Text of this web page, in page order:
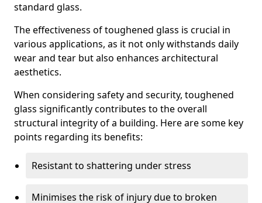
standard glass.
The effectiveness of toughened glass is crucial in
various applications, as it not only withstands daily
wear and tear but also enhances architectural
aesthetics.
When considering safety and security, toughened
glass significantly contributes to the overall
structural integrity of a building. Here are some key
points regarding its benefits:
Resistant to shattering under stress
Minimises the risk of injury due to broken